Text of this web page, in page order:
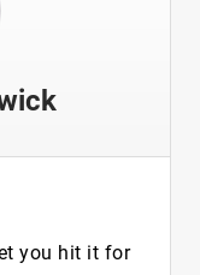
you hit it for